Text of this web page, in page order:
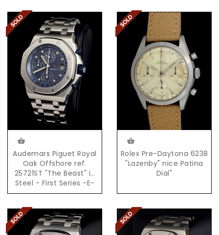
Audemars Piguet Royal
Oak Offshore ref.
25721ST "The Beast" in
Steel - First Series -E-
Rolex Pre-Daytona 6238
"Lazenby" nice Patina
Dial"